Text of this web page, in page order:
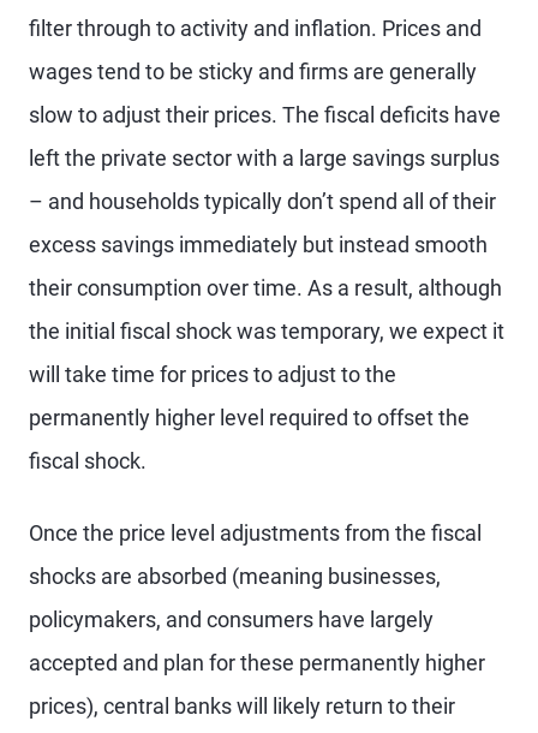
filter through to activity and inflation. Prices and
wages tend to be sticky and firms are generally
slow to adjust their prices. The fiscal deficits have
left the private sector with a large savings surplus
– and households typically don’t spend all of their
excess savings immediately but instead smooth
their consumption over time. As a result, although
the initial fiscal shock was temporary, we expect it
will take time for prices to adjust to the
permanently higher level required to offset the
fiscal shock.
Once the price level adjustments from the fiscal
shocks are absorbed (meaning businesses,
policymakers, and consumers have largely
accepted and plan for these permanently higher
prices), central banks will likely return to their